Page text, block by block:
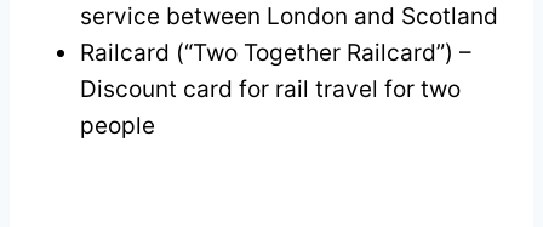
service between London and Scotland
Railcard (“Two Together Railcard”) –
Discount card for rail travel for two
people